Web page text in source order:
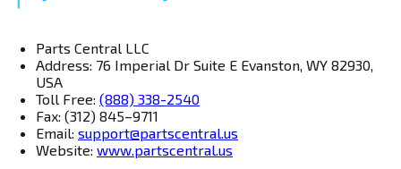
Parts Central LLC
Address: 76 Imperial Dr Suite E Evanston, WY 82930,
USA
Toll Free: (888) 338-2540
Fax: (312) 845–9711
Email: support@partscentral.us
Website: www.partscentral.us